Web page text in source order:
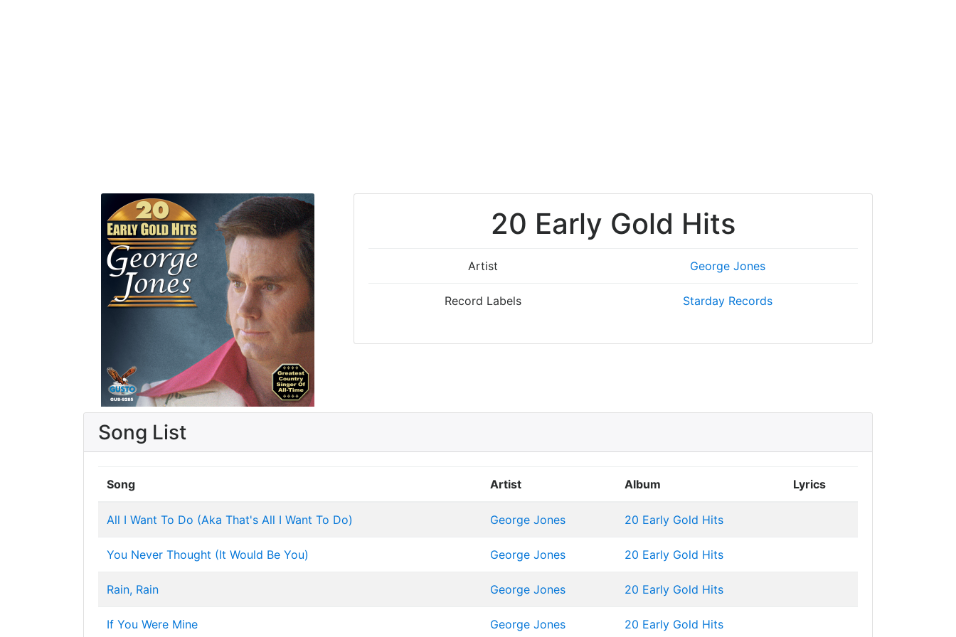
20 Early Gold Hits
Artist George Jones
Record Labels Starday Records
Song List
Song Artist Album Lyrics
All I Want To Do (Aka That's All I Want To Do) George Jones 20 Early Gold Hits
You Never Thought (It Would Be You) George Jones 20 Early Gold Hits
Rain, Rain George Jones 20 Early Gold Hits
If You Were Mine George Jones 20 Early Gold Hits